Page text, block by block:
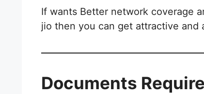
If wants Better network coverage
jio then you can get attractive and
Documents